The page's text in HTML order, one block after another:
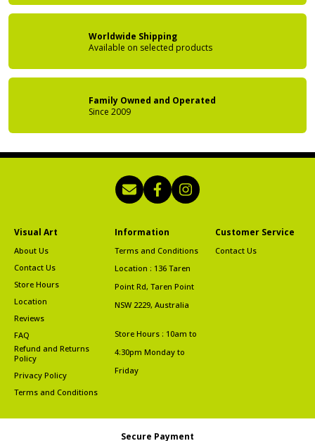
Worldwide Shipping
Available on selected products
Family Owned and Operated
Since 2009
Visual Art
About Us
Contact Us
Store Hours
Location
Reviews
FAQ
Refund and Returns
Policy
Privacy Policy
Terms and Conditions
Information
Terms and Conditions
Location : 136 Taren
Point Rd, Taren Point
NSW 2229, Australia
Store Hours : 10am to
4:30pm Monday to
Friday
Customer Service
Contact Us
Secure Payment